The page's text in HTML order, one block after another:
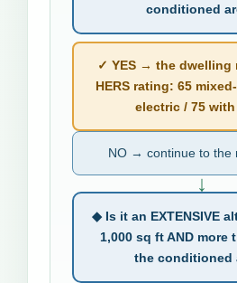
conditioned
✓ YES → the dwelling
HERS rating: 65
electric / 75
NO → continue to the
↓
◆ Is it an EXTENSIVE
1,000 sq ft AND more
the conditioned